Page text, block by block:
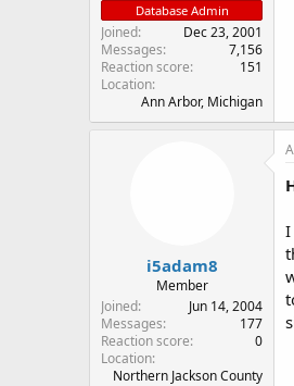
Database Admin
Joined
Dec 23, 2001
Messages
7,156
Reaction score
151
Location
Ann Arbor, Michigan
i5adam8
Member
Joined
Jun 14, 2004
Messages
177
Reaction score
0
Location
Northern Jackson County
I